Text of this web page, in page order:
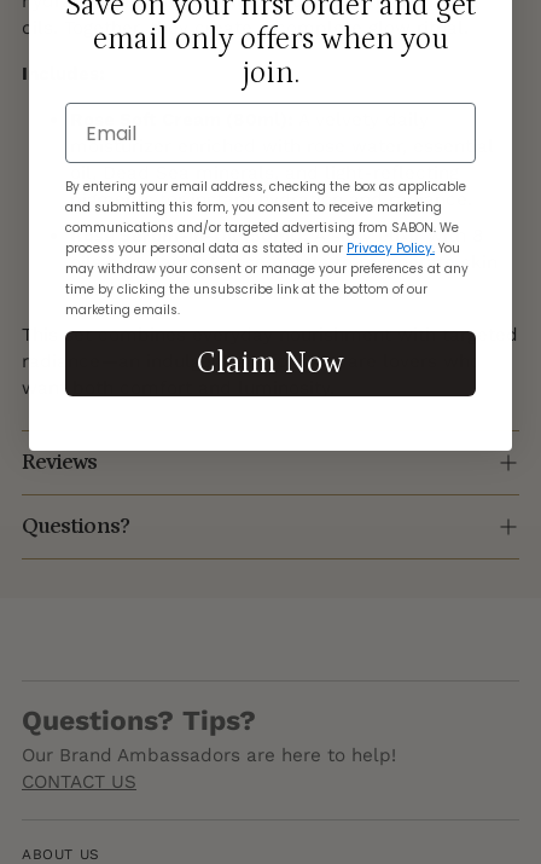
oils. Together, they create a complete glow ritual.
Includes:
moisturizer enriched with rose water, essential
pigments for instant hydration and radiance.
Rose Serum-in-Oil (50ml):A silky elixir with 8
oils and Damask rose petals to regenerate skin
and leave a long-lasting glow.
This set combines everyday nourishment with targeted
radiance—an indulgent gift for skincare lovers who
want both comfort and luminosity.
Reviews
Questions?
Questions? Tips?
Our Brand Ambassadors are here to help!
CONTACT US
ABOUT US
email only offers when you
join.
Email
By entering your email address, checking the box as applicable
and submitting this form, you consent to receive marketing
communications and/or targeted advertising from SABON. We
process your personal data as stated in our Privacy Policy. You
may withdraw your consent or manage your preferences at any
time by clicking the unsubscribe link at the bottom of our
marketing emails.
Claim Now